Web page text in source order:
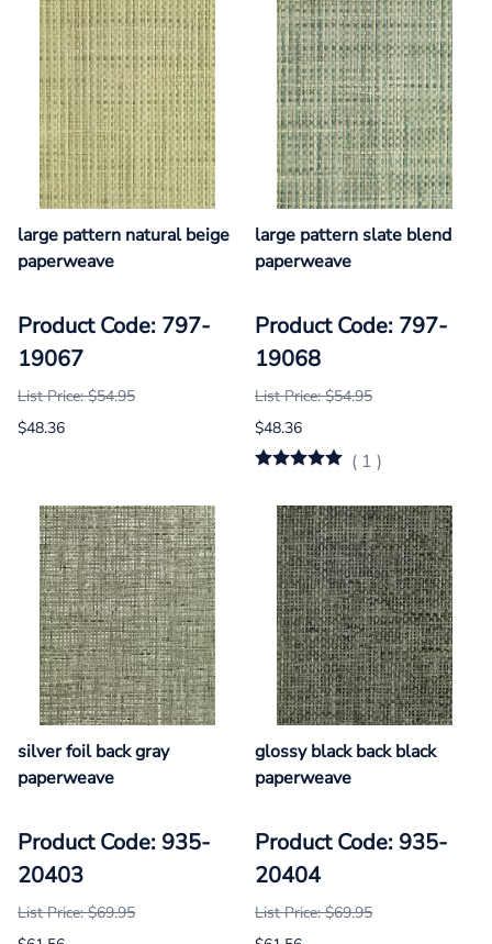
large pattern natural beige
paperweave
Product Code: 797-
19067
List Price: $54.95
$48.36
large pattern slate blend
paperweave
Product Code: 797-
19068
List Price: $54.95
$48.36
( 1 )
silver foil back gray
paperweave
Product Code: 935-
20403
List Price: $69.95
glossy black back black
paperweave
Product Code: 935-
20404
List Price: $69.95